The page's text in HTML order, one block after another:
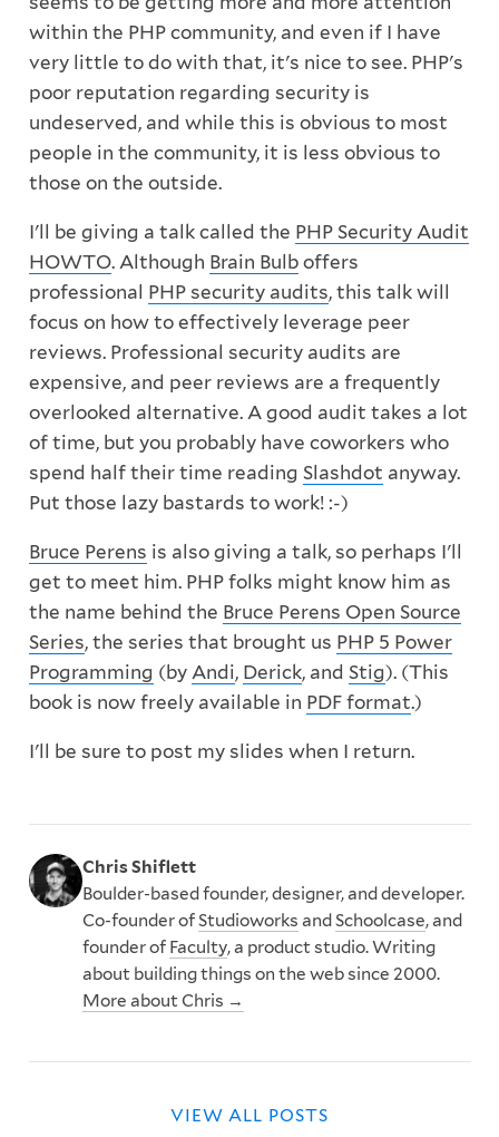
within the PHP community, and even if I have
very little to do with that, it's nice to see. PHP's
poor reputation regarding security is
undeserved, and while this is obvious to most
people in the community, it is less obvious to
those on the outside.
I'll be giving a talk called the PHP Security Audit
HOWTO. Although Brain Bulboffers
professional PHP security audits, this talk will
focus on how to effectively leverage peer
reviews. Professional security audits are
expensive, and peer reviews are a frequently
overlooked alternative. A good audit takes a lot
of time, but you probably have coworkers who
spend half their time reading Slashdot anyway.
Put those lazy bastards to work! :-)
Bruce Perens is also giving a talk, so perhaps I'll
get to meet him. PHP folks might know him as
the name behind the Bruce Perens Open Source
Series, the series that brought us PHP 5 Power
Programming (by Andi, Derick, and Stig). (This
book is now freely available in PDF format.)
I'll be sure to post my slides when I return.
Chris Shiflett
Boulder-based founder, designer, and developer.
Co-founder ofStudioworks andSchoolcase, and
founder of Faculty, a product studio. Writing
about building things on the web since 2000.
More about Chris →
VIEW ALL POSTS